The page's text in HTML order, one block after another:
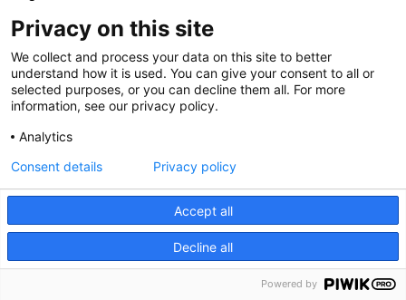
Privacy on this site
We collect and process your data on this site to better
understand how it is used. You can give your consent to all or
selected purposes, or you can decline them all. For more
information, see our privacy policy.
Analytics
Accept all
Decline all
Consent details Privacy policy
Powered by